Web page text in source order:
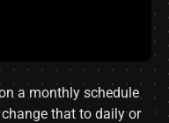
a monthly schedule
that to daily or